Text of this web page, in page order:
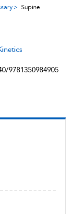
Supine
9781350984905